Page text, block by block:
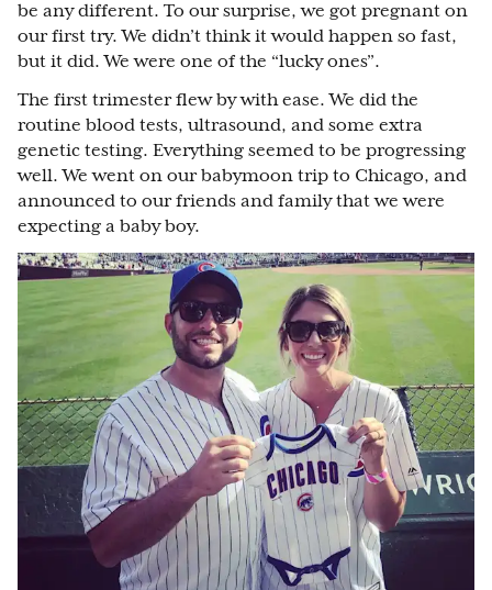
be any different. To our surprise, we got pregnant on
our first try. We didn’t think it would happen so fast,
but it did. We were one of the “lucky ones”.
The first trimester flew by with ease. We did the
routine blood tests, ultrasound, and some extra
genetic testing. Everything seemed to be progressing
well. We went on our babymoon trip to Chicago, and
announced to our friends and family that we were
expecting a baby boy.